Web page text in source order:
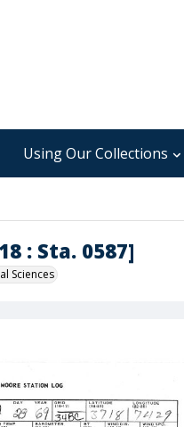
Using Our Collections
: Sta. 0587]
Sciences